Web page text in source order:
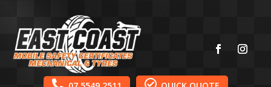
 